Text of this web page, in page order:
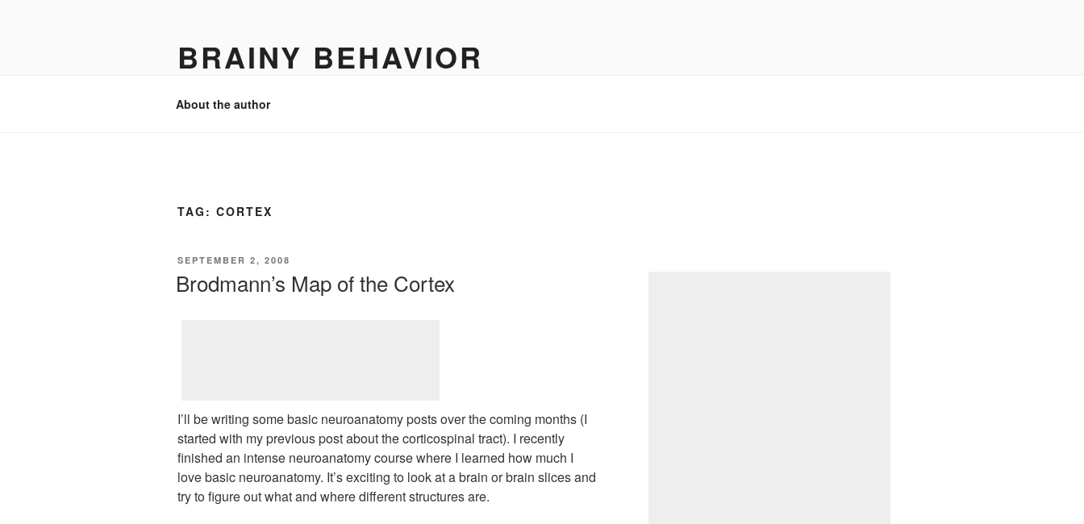
BRAINY BEHAVIOR
About the author
TAG: CORTEX
POSTED
SEPTEMBER 2, 2008
Brodmann’s Map of the Cortex
I’ll be writing some basic neuroanatomy posts over the coming months (I
started with my previous post about the corticospinal tract). I recently
finished an intense neuroanatomy course where I learned how much I
love basic neuroanatomy. It’s exciting to look at a brain or brain slices and
try to figure out what and where different structures are.